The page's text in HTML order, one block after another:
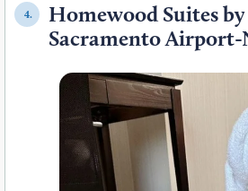
4.
Homewood Suites
Sacramento Airport-